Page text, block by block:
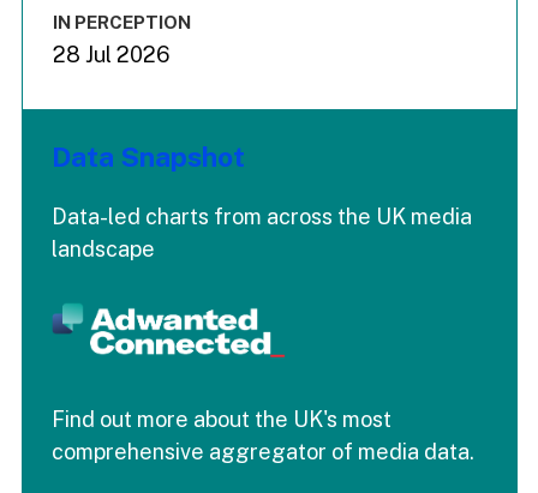
IN PERCEPTION
28 Jul 2026
Data Snapshot
Data-led charts from across the UK media
landscape
Find out more about the UK's most
comprehensive aggregator of media data.